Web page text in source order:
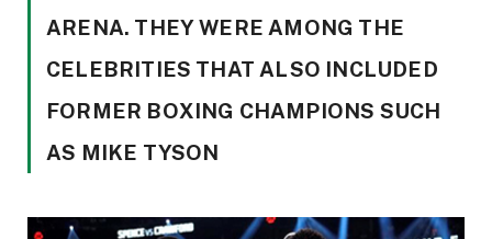
ARENA. THEY WERE AMONG THE
CELEBRITIES THAT ALSO INCLUDED
FORMER BOXING CHAMPIONS SUCH
AS MIKE TYSON